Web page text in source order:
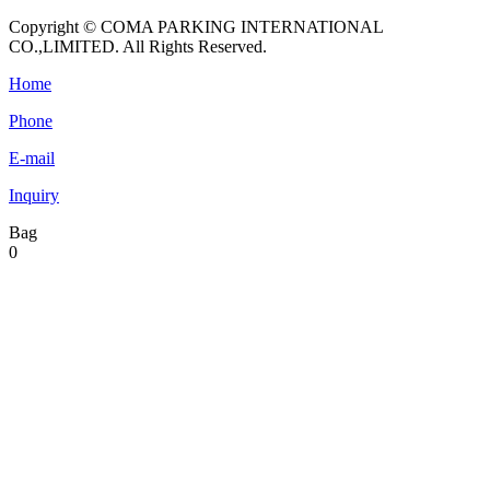
Copyright © COMA PARKING INTERNATIONAL
CO.,LIMITED. All Rights Reserved.
Home
Phone
E-mail
Inquiry
Bag
0